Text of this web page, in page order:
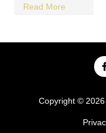
Read More
Copyright ©